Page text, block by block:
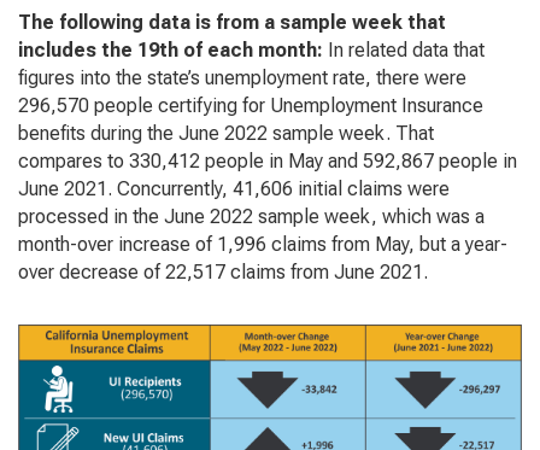
The following data is from a sample week that
includes the 19th of each month: In related data that
figures into the state’s unemployment rate, there were
296,570 people certifying for Unemployment Insurance
benefits during the June 2022 sample week. That
compares to 330,412 people in May and 592,867 people in
June 2021. Concurrently, 41,606 initial claims were
processed in the June 2022 sample week, which was a
month-over increase of 1,996 claims from May, but a year-
over decrease of 22,517 claims from June 2021.